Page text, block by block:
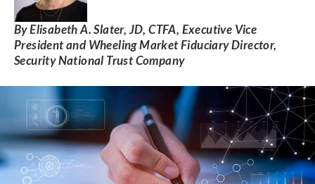
By Elisabeth A. Slater, JD, CTFA, Executive Vice
President and Wheeling Market Fiduciary Director,
Security National Trust Company